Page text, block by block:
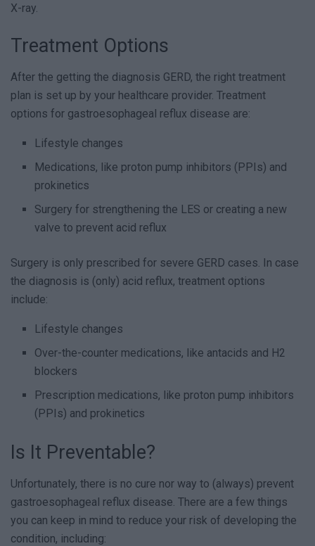
X-ray.
Treatment Options
After the getting the diagnosis GERD, the right treatment
plan is set up by your healthcare provider. Treatment
options for gastroesophageal reflux disease are:
Lifestyle changes
Medications, like proton pump inhibitors (PPIs) and
prokinetics
Surgery for strengthening the LES or creating a new
valve to prevent acid reflux
Surgery is only prescribed for severe GERD cases. In case
the diagnosis is (only) acid reflux, treatment options
include:
Lifestyle changes
Over-the-counter medications, like antacids and H2
blockers
Prescription medications, like proton pump inhibitors
(PPIs) and prokinetics
Is It Preventable?
Unfortunately, there is no cure nor way to (always) prevent
gastroesophageal reflux disease. There are a few things
you can keep in mind to reduce your risk of developing the
condition, including: